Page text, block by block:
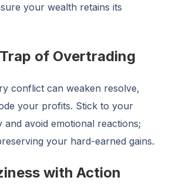
your wealth retains its
of Overtrading
conflict can weaken resolve,
your profits. Stick to your
and avoid emotional reactions;
your hard-earned gains.
with Action